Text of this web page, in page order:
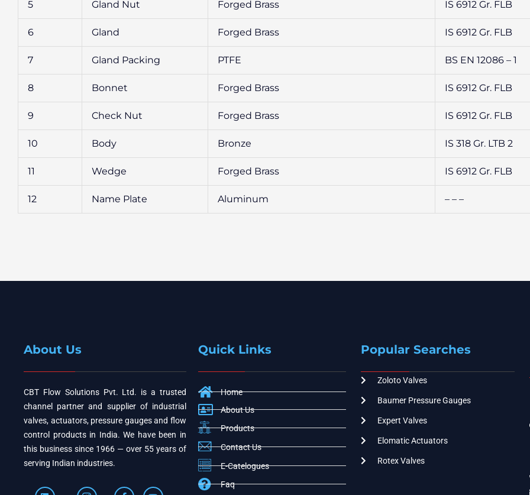
5 Gland Nut Forged Brass IS 6912 Gr. FLB
6 Gland Forged Brass IS 6912 Gr. FLB
7 Gland Packing PTFE BS EN 12086 – 1
8 Bonnet Forged Brass IS 6912 Gr. FLB
9 Check Nut Forged Brass IS 6912 Gr. FLB
10 Body Bronze IS 318 Gr. LTB 2
11 Wedge Forged Brass IS 6912 Gr. FLB
12 Name Plate Aluminum – – –
About Us
CBT Flow Solutions Pvt. Ltd. is a trusted
channel partner and supplier of industrial
valves, actuators, pressure gauges and flow
control products in India. We have been in
this business since 1966 — over 55 years of
serving Indian industries.
Quick Links
Home
About Us
Products
Contact Us
E-Catelogues
Faq
Popular Searches
Zoloto Valves
Baumer Pressure Gauges
Expert Valves
Elomatic Actuators
Rotex Valves